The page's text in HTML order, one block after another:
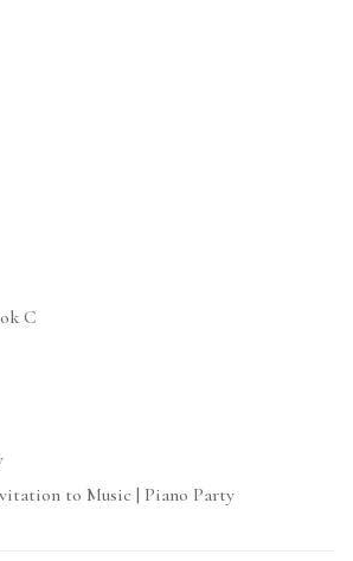
C
to Music | Piano Party